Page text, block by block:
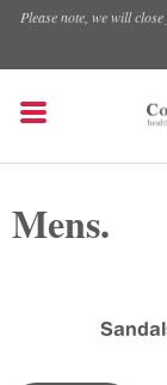
Please note, we will
Mens.